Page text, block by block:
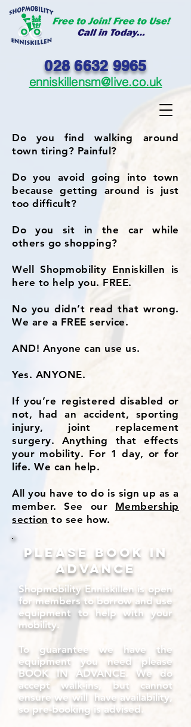
028 6632 9965
enniskillensm@live.co.uk
Do you find walking around
town tiring? Painful?
Do you avoid going into town
because getting around is just
too difficult?
Do you sit in the car while
others go shopping?
Well Shopmobility Enniskillen is
here to help you. FREE.
No you didn’t read that wrong.
We are a FREE service.
AND! Anyone can use us.
Yes. ANYONE.
If you’re registered disabled or
not, had an accident, sporting
injury, joint replacement
surgery. Anything that effects
your mobility. For 1 day, or for
life. We can help.
All you have to do is sign up as a
member. See our Membership
section to see how.
Please book in
advance
Shopmobility Enniskillen is open
for members to borrow and use
equipment to help with your
mobility.
To guarantee we have the
equipment you need please
BOOK IN ADVANCE. We do
accept walk-ins, but cannot
ensure we will have availability,
so pre-booking is advised.